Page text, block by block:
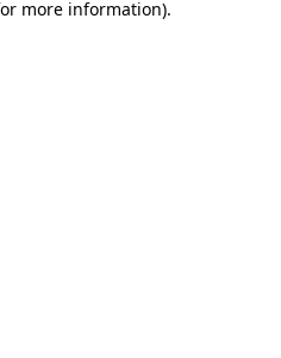
more information).